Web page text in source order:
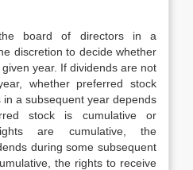
board of directors in a
discretion to decide whether
year. If dividends are not
whether preferred stock
a subsequent year depends
stock is cumulative or
are cumulative, the
during some subsequent
the rights to receive